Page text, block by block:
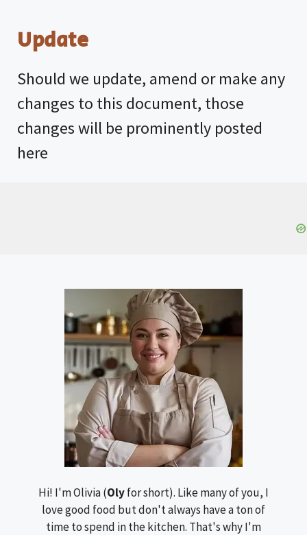
Update
Should we update, amend or make any
changes to this document, those
changes will be prominently posted
here
Hi! I'm Olivia (Olyfor short). Like many of you, I
love good food but don't always have a ton of
time to spend in the kitchen. That's why I'm